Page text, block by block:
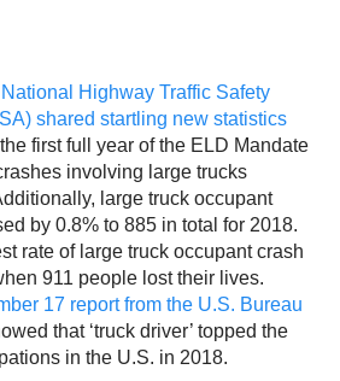
Highway Traffic Safety
shared startling new statistics
first full year of the ELD Mandate
involving large trucks
large truck occupant
by 0.8% to 885 in total for 2018.
rate of large truck occupant crash
911 people lost their lives.
17 report from the U.S. Bureau
that ‘truck driver’ topped the
in the U.S. in 2018.